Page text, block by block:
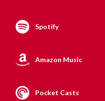
Spotify
Amazon Music
Pocket Casts